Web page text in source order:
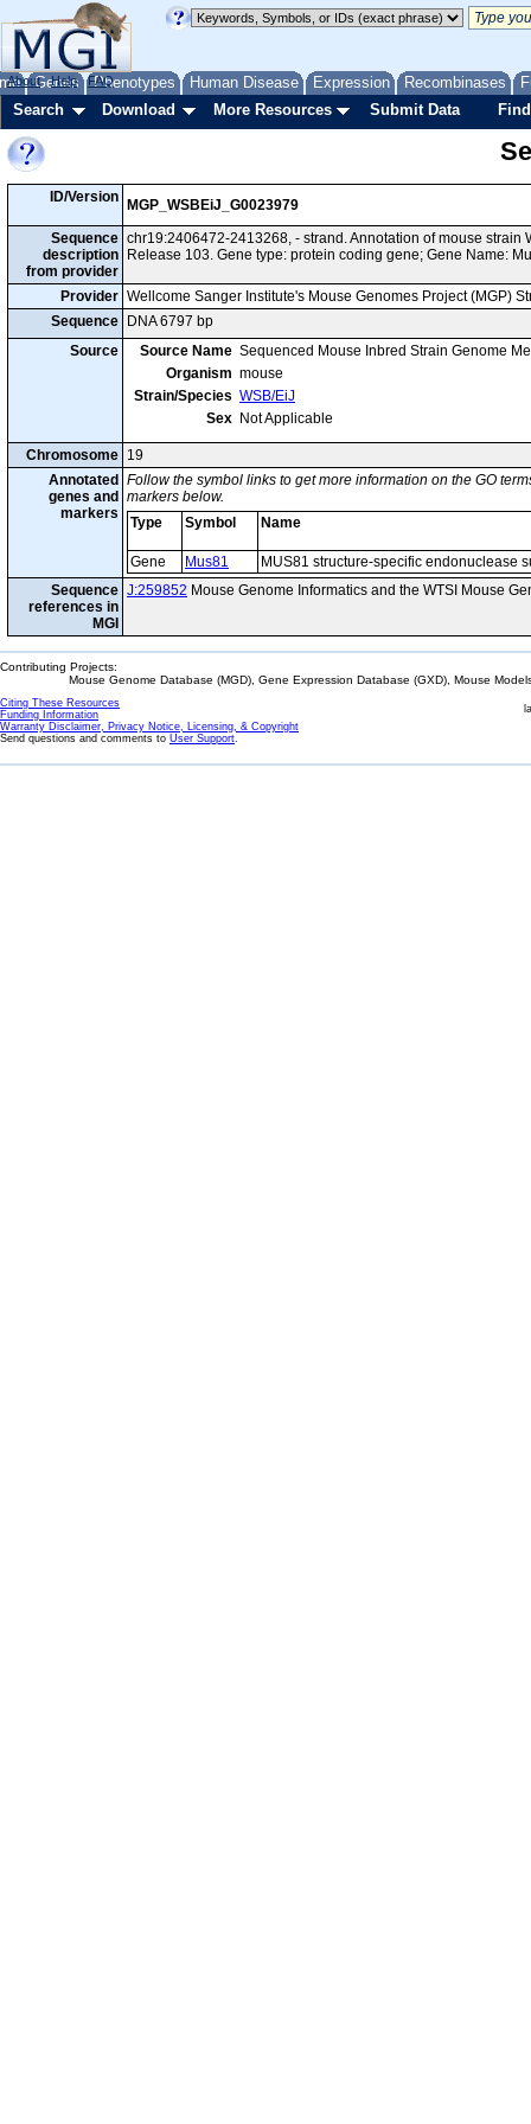
Genes Phenotypes Human Disease Expression Recombinases
About Help FAQ
Search Download More Resources Submit Data
ID/Version
MGP_WSBEiJ_G0023979
Sequence
description
from provider
chr19:2406472-2413268, - strand. Annotation of mouse
Release 103. Gene type: protein coding gene; Gene Name:
Provider Wellcome Sanger Institute's Mouse Genomes Project (MGP)
Sequence
DNA 6797 bp
Source
Source Name Sequenced Mouse Inbred Strain Genome
Organism mouse
Strain/Species WSB/EiJ
Sex Not Applicable
Chromosome 19
Annotated
genes and
markers
Follow the symbol links to get more information on the GO
markers below.
Type
Symbol Name
Gene Mus81
MUS81 structure-specific endonuclease
Sequence
references in
MGI
J:259852 Mouse Genome Informatics and the WTSI Mouse
Contributing Projects:
Mouse Genome Database (MGD), Gene Expression Database (GXD), Mouse
Citing These Resources
Funding Information
Warranty Disclaimer, Privacy Notice, Licensing, & Copyright
Send questions and comments to User Support.